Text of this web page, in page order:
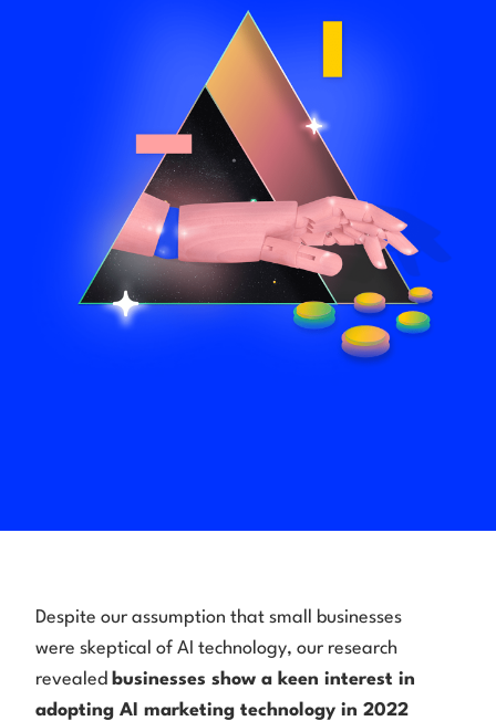
Despite our assumption that small businesses
were skeptical of AI technology, our research
revealed businesses show a keen interest in
adopting AI marketing technology in 2022